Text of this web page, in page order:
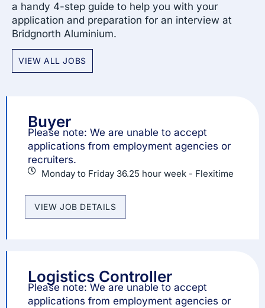
a handy 4-step guide to help you with your
application and preparation for an interview at
Bridgnorth Aluminium.
VIEW ALL JOBS
Buyer
Please note: We are unable to accept
applications from employment agencies or
recruiters.
Monday to Friday 36.25 hour week - Flexitime
VIEW JOB DETAILS
Logistics Controller
Please note: We are unable to accept
applications from employment agencies or